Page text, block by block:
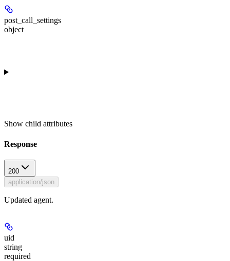
post_call_settings
object
Show child attributes
Response
200
application/json
Updated agent.
uid
string
required